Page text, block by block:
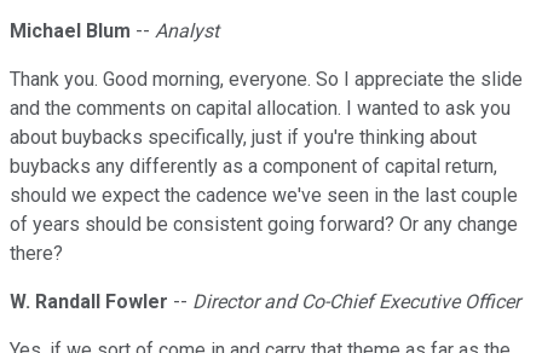
Michael Blum -- Analyst
Thank you. Good morning, everyone. So I appreciate the slide
and the comments on capital allocation. I wanted to ask you
about buybacks specifically, just if you're thinking about
buybacks any differently as a component of capital return,
should we expect the cadence we've seen in the last couple
of years should be consistent going forward? Or any change
there?
W. Randall Fowler -- Director and Co-Chief Executive Officer